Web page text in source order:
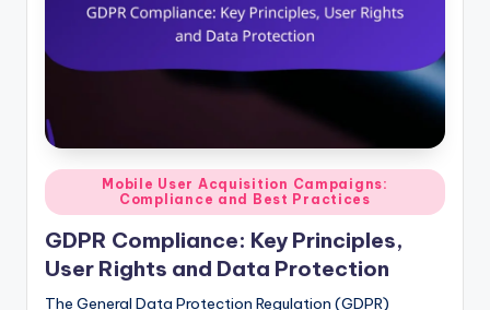
Posted
in
Mobile User Acquisition Campaigns:
Compliance and Best Practices
GDPR Compliance: Key Principles,
User Rights and Data Protection
The General Data Protection Regulation (GDPR)